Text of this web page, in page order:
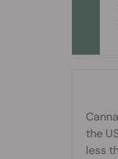
the
less